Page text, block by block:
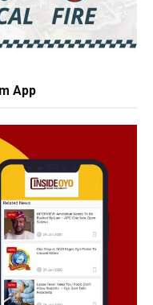
App